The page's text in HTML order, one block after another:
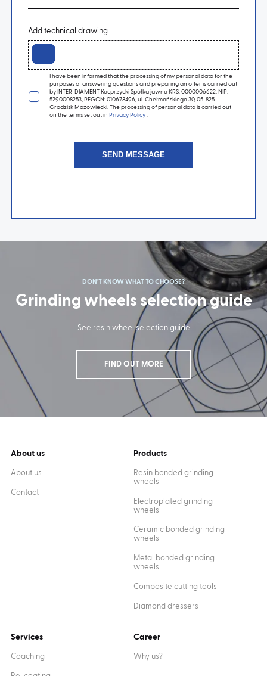
Add technical drawing
I have been informed that the processing of my personal data for the
purposes of answering questions and preparing an offer is carried out
by INTER-DIAMENT Kacprzycki Spółka jawna KRS: 0000006622, NIP:
5290008253, REGON: 010678496, ul. Chełmońskiego 30, 05-825
Grodzisk Mazowiecki. The processing of personal data is carried out
on the terms set out in Privacy Policy .
DON'T KNOW WHAT TO CHOOSE?
Grinding wheels selection guide
See resin wheel selection guide
FIND OUT MORE
About us
About us
Contact
Products
Resin bonded grinding
wheels
Electroplated grinding
wheels
Ceramic bonded grinding
wheels
Metal bonded grinding
wheels
Composite cutting tools
Diamond dressers
Services
Coaching
Career
Why us?